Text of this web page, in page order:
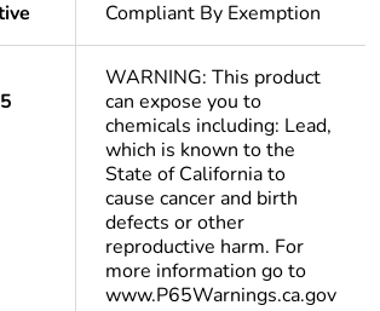
Compliant By Exemption
WARNING: This product
can expose you to
chemicals including: Lead,
which is known to the
State of California to
cause cancer and birth
defects or other
reproductive harm. For
more information go to
www.P65Warnings.ca.gov